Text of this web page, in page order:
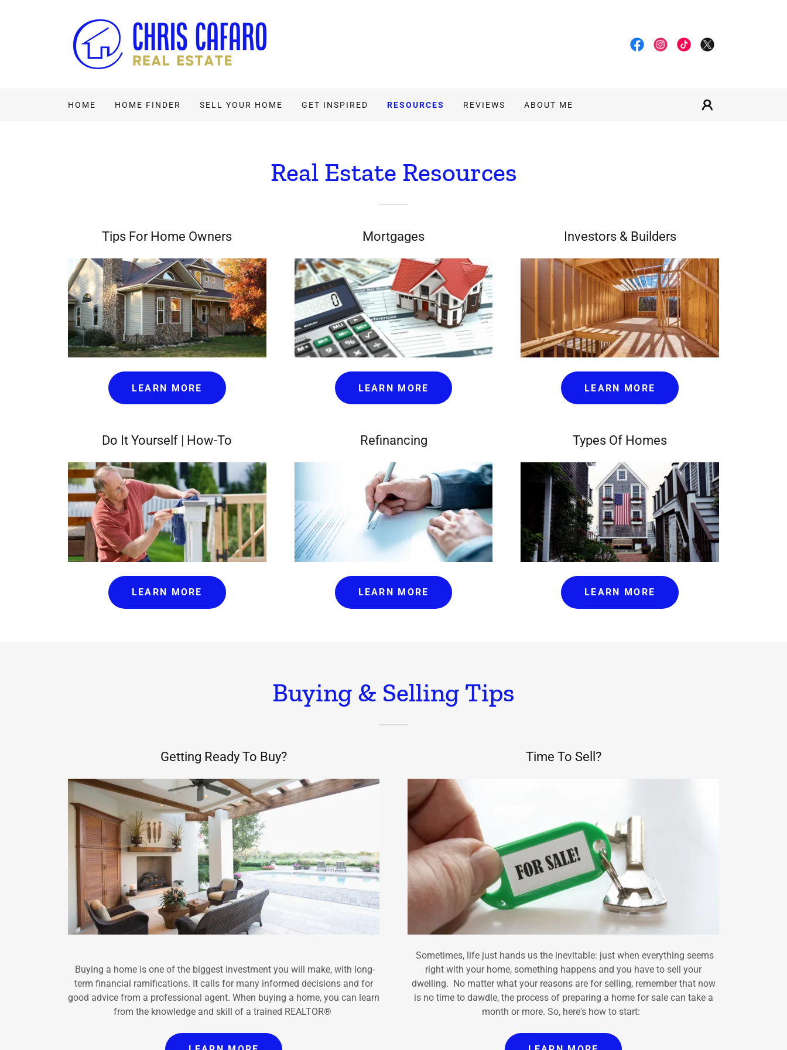
HOME HOME FINDER SELL YOUR HOME GET INSPIRED RESOURCES REVIEWS ABOUT ME
Real Estate Resources
Tips For Home Owners
LEARN MORE
Mortgages
LEARN MORE
Investors & Builders
LEARN MORE
Do It Yourself | How-To
LEARN MORE
Refinancing
LEARN MORE
Types Of Homes
LEARN MORE
Buying & Selling Tips
Getting Ready To Buy?
Buying a home is one of the biggest investment you will make, with long-
term financial ramifications. It calls for many informed decisions and for
good advice from a professional agent. When buying a home, you can learn
from the knowledge and skill of a trained REALTOR®
Time To Sell?
Sometimes, life just hands us the inevitable: just when everything seems
right with your home, something happens and you have to sell your
dwelling. No matter what your reasons are for selling, remember that now
is no time to dawdle, the process of preparing a home for sale can take a
month or more. So, here's how to start: